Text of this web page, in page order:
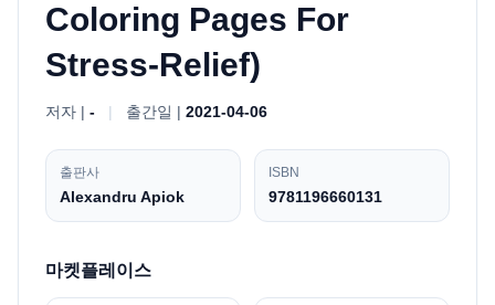
Coloring Pages For
Stress-Relief)
저자 | - | 출간일 | 2021-04-06
출판사
Alexandru Apiok
ISBN
9781196660131
마켓플레이스